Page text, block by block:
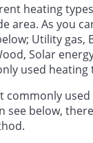
heating
area. As you
Utility gas,
Solar
used heating
commonly
see below,